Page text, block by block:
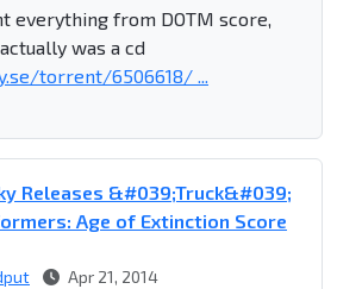
everything from DOTM score,
was a cd
torrent/6506618/ ...
Releases &#039;Truck&#039;
Age of Extinction Score
Apr 21, 2014